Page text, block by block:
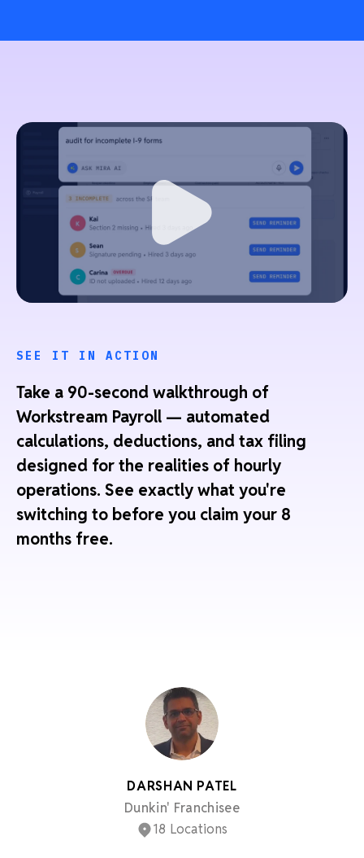
SEE IT IN ACTION
Take a 90-second walkthrough of
Workstream Payroll — automated
calculations, deductions, and tax filing
designed for the realities of hourly
operations. See exactly what you're
switching to before you claim your 8
months free.
DARSHAN PATEL
Dunkin' Franchisee
18 Locations